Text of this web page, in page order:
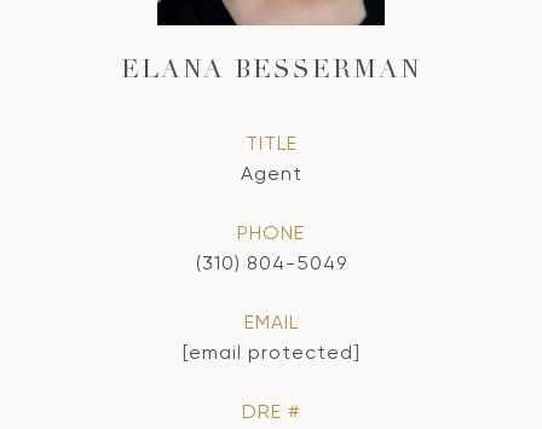
ELANA BESSERMAN
TITLE
Agent
PHONE
(310) 804-5049
EMAIL
[email protected]
DRE #